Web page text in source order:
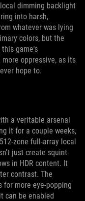
dimming backlight
into harsh,
whatever was lying
colors, but the
game's
oppressive, as its
hope to.
a veritable arsenal
it for a couple weeks,
zone full-array local
just create squint-
in HDR content. It
contrast. The
for more eye-popping
can be enabled